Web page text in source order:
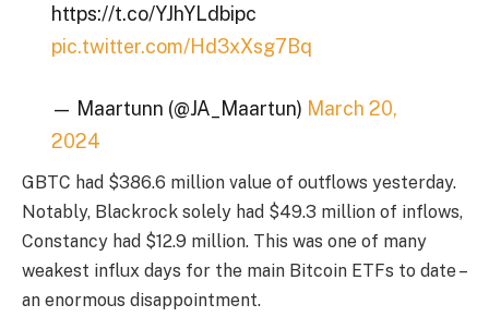
https://t.co/YJhYLdbipc
pic.twitter.com/Hd3xXsg7Bq
— Maartunn (@JA_Maartun) March 20,
2024
GBTC had $386.6 million value of outflows yesterday.
Notably, Blackrock solely had $49.3 million of inflows,
Constancy had $12.9 million. This was one of many
weakest influx days for the main Bitcoin ETFs to date –
an enormous disappointment.